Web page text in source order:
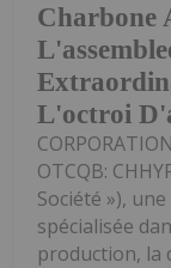
Charbone
L'octroi
OTCQB:
Société »),
spécialisée
production, la